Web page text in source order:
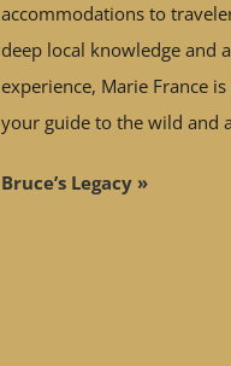
accommodations to
deep local knowledge and
experience, Marie France
your guide to the wild and
Bruce’s Legacy »